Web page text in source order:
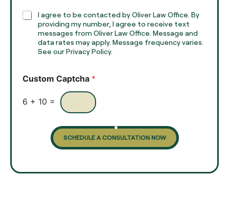
h
T
C
x
s
I agree to be contacted by Oliver Law Office. By
providing my number, I agree to receive text
messages from Oliver Law Office. Message and
data rates may apply. Message frequency varies.
See our Privacy Policy.
Custom Captcha *
6 + 10 =
SCHEDULE A CONSULTATION NOW